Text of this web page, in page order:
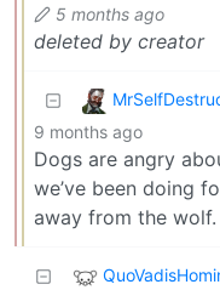
5 months ago
deleted by creator
9 months ago
Dogs are angry
we’ve been doing
away from the wolf.